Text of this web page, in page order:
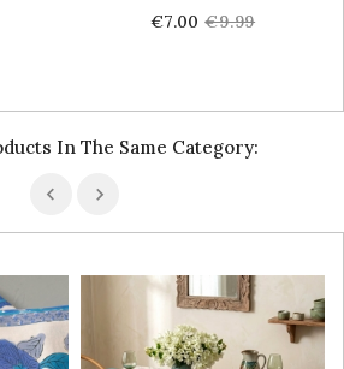
Price
€7.00 Regular
€9.99
In The Same Category: